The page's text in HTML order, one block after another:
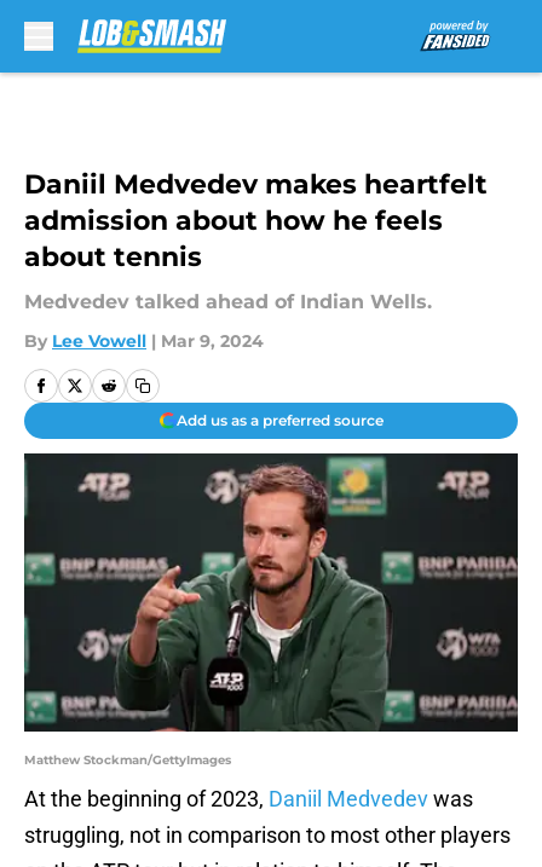
Daniil Medvedev makes heartfelt
admission about how he feels
about tennis
Medvedev talked ahead of Indian Wells.
By Lee Vowell | Mar 9, 2024
Add us as a preferred source
Matthew Stockman/GettyImages
At the beginning of 2023, Daniil Medvedevwas
struggling, not in comparison to most other players